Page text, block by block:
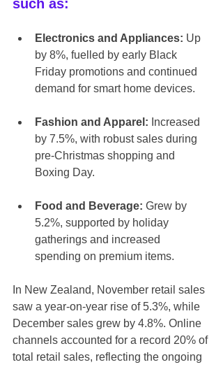
such as:
Electronics and Appliances: Up
by 8%, fuelled by early Black
Friday promotions and continued
demand for smart home devices.
Fashion and Apparel: Increased
by 7.5%, with robust sales during
pre-Christmas shopping and
Boxing Day.
Food and Beverage: Grew by
5.2%, supported by holiday
gatherings and increased
spending on premium items.
In New Zealand, November retail sales
saw a year-on-year rise of 5.3%, while
December sales grew by 4.8%. Online
channels accounted for a record 20% of
total retail sales, reflecting the ongoing